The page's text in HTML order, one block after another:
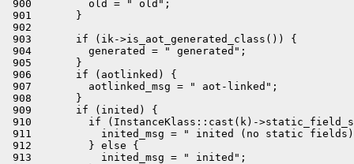
900         old = " old";
901       }
902
903       if (ik->is_aot_generated_class()) {
904         generated = " generated";
905       }
906       if (aotlinked) {
907         aotlinked_msg = " aot-linked";
908       }
909       if (inited) {
910         if (InstanceKlass::cast(k)-
911           inited_msg = " inited (no static
912         } else {
913           inited_msg = " inited";